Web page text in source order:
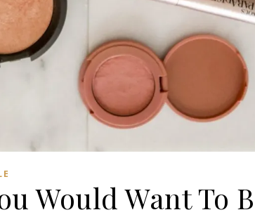
Would Want To